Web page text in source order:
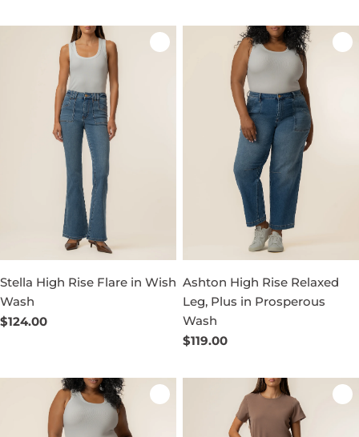
Stella High Rise Flare in Wish
Wash
Regular
$124.00
Ashton High Rise Relaxed
Leg, Plus in Prosperous
Wash
Regular
$119.00